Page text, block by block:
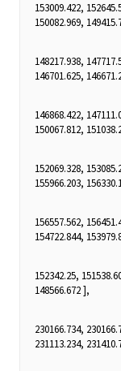
153009.422,
150082.969,
148217.938,
146701.625,
146868.422,
150067.812,
152069.328,
155966.203,
156557.562,
154722.844,
152342.25,
148566.672 ],
230166.734,
231113.234,